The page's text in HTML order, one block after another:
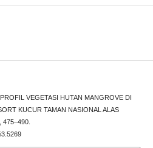
VEGETASI HUTAN MANGROVE DI
KUCUR TAMAN NASIONAL ALAS
475–490.